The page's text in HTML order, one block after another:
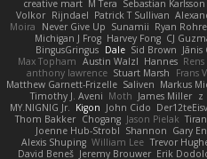
creative mart M Tera Sebastian Karlsson
Volkor Rijndael Patrick T Sullivan
Moira
Never Give Up Sunamii Ryan
Michigan J Frog Harvey Fong CJ
BingusGringus Dale Sid Brown Jānis
Max Topham Austin Walzl Hannes Rens
anthony lawrence Stuart Marsh Frans
Matthew Garnett-Frizelle Saliven Markus
Timothy J. Aveni Moth James Miller z
MY.NIGNIG Jr.
Kigon John Cido
Thom Bakker Chogang Jason Pielak
Joenne Hub-Strobl Shannon Gary
Alexis Shuping William Lee Trevor
David Beneš Jeremy Brouwer Erik